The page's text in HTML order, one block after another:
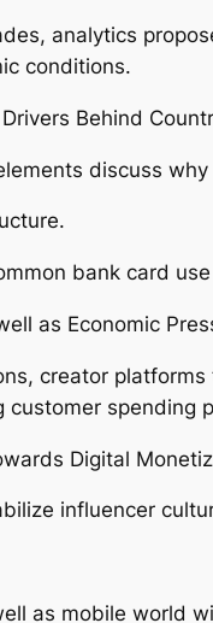
analytics
conditions.
Behind
discuss
bank card
as Economic
creator
customer spending
Digital
influencer
as mobile world